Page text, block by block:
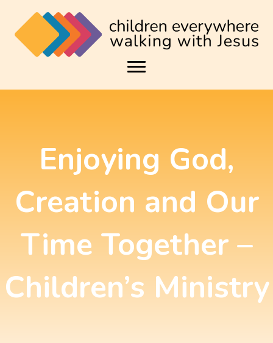
Enjoying God,
Creation and Our
Time Together –
Children’s Ministry